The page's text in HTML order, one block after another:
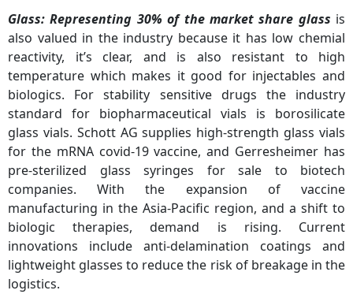
Glass: Representing 30% of the market share glass is
also valued in the industry because it has low chemial
reactivity, it’s clear, and is also resistant to high
temperature which makes it good for injectables and
biologics. For stability sensitive drugs the industry
standard for biopharmaceutical vials is borosilicate
glass vials. Schott AG supplies high-strength glass vials
for the mRNA covid-19 vaccine, and Gerresheimer has
pre-sterilized glass syringes for sale to biotech
companies. With the expansion of vaccine
manufacturing in the Asia-Pacific region, and a shift to
biologic therapies, demand is rising. Current
innovations include anti-delamination coatings and
lightweight glasses to reduce the risk of breakage in the
logistics.